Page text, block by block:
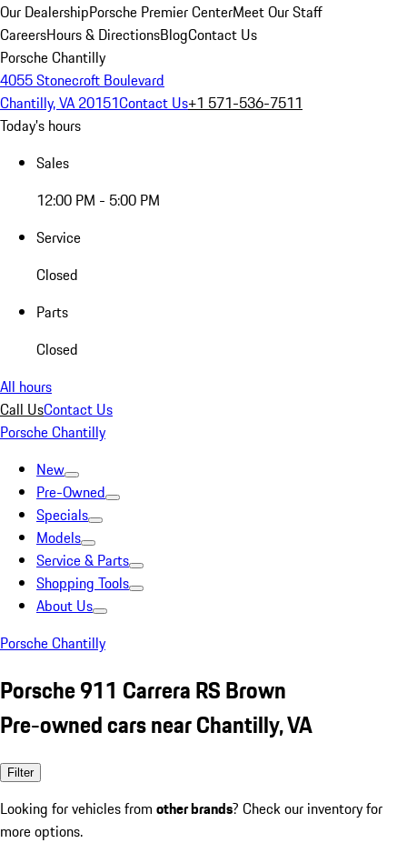
Our DealershipPorsche Premier CenterMeet Our Staff
CareersHours & DirectionsBlogContact Us
Porsche Chantilly
4055 Stonecroft Boulevard
Chantilly, VA 20151Contact Us+1 571-536-7511
Today's hours
Sales
12:00 PM - 5:00 PM
Service
Closed
Parts
Closed
All hours
Call UsContact Us
Porsche Chantilly
New
Pre-Owned
Specials
Models
Service & Parts
Shopping Tools
About Us
Porsche Chantilly
Porsche 911 Carrera RS Brown
Pre-owned cars near Chantilly, VA
Filter
Looking for vehicles from other brands? Check our inventory for
more options.